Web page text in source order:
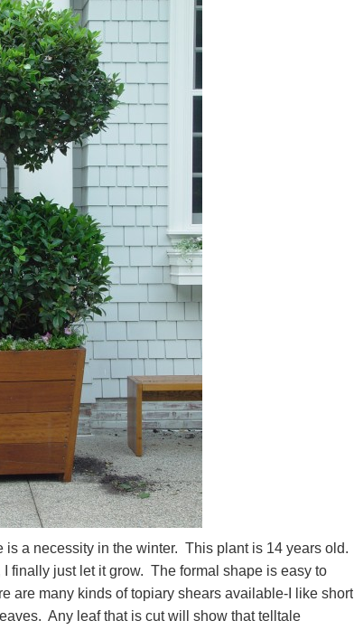
a necessity in the winter. This plant is 14 years old.
finally just let it grow. The formal shape is easy to
are many kinds of topiary shears available-I like short
Any leaf that is cut will show that telltale